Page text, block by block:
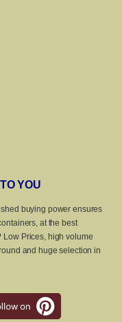
YOU
buying power ensures
at the best
Low Prices, high volume
and huge selection in